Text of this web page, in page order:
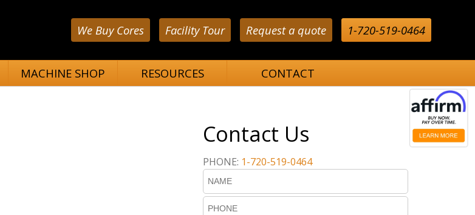
1-720-519-0464
Request a quote
Facility Tour
We Buy Cores
MACHINE SHOP RESOURCES CONTACT
Contact Us
PHONE: 1-720-519-0464